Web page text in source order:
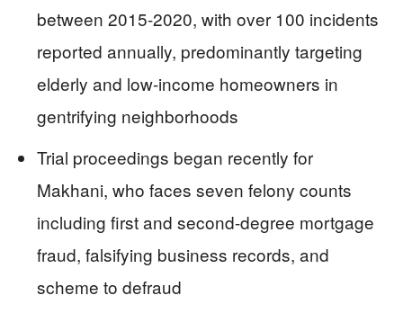
between 2015-2020, with over 100 incidents
reported annually, predominantly targeting
elderly and low-income homeowners in
gentrifying neighborhoods
Trial proceedings began recently for
Makhani, who faces seven felony counts
including first and second-degree mortgage
fraud, falsifying business records, and
scheme to defraud